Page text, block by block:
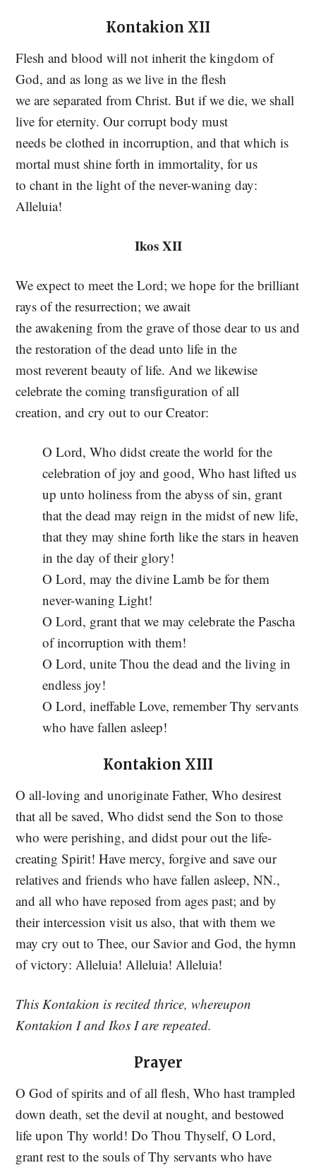
Kontakion XII
Flesh and blood will not inherit the kingdom of
God, and as long as we live in the flesh
we are separated from Christ. But if we die, we shall
live for eternity. Our corrupt body must
needs be clothed in incorruption, and that which is
mortal must shine forth in immortality, for us
to chant in the light of the never-waning day:
Alleluia!
Ikos XII
We expect to meet the Lord; we hope for the brilliant
rays of the resurrection; we await
the awakening from the grave of those dear to us and
the restoration of the dead unto life in the
most reverent beauty of life. And we likewise
celebrate the coming transfiguration of all
creation, and cry out to our Creator:
O Lord, Who didst create the world for the
celebration of joy and good, Who hast lifted us
up unto holiness from the abyss of sin, grant
that the dead may reign in the midst of new life,
that they may shine forth like the stars in heaven
in the day of their glory!
O Lord, may the divine Lamb be for them
never-waning Light!
O Lord, grant that we may celebrate the Pascha
of incorruption with them!
O Lord, unite Thou the dead and the living in
endless joy!
O Lord, ineffable Love, remember Thy servants
who have fallen asleep!
Kontakion XIII
O all-loving and unoriginate Father, Who desirest
that all be saved, Who didst send the Son to those
who were perishing, and didst pour out the life-
creating Spirit! Have mercy, forgive and save our
relatives and friends who have fallen asleep, NN.,
and all who have reposed from ages past; and by
their intercession visit us also, that with them we
may cry out to Thee, our Savior and God, the hymn
of victory: Alleluia! Alleluia! Alleluia!
This Kontakion is recited thrice, whereupon
Kontakion I and Ikos I are repeated.
Prayer
O God of spirits and of all flesh, Who hast trampled
down death, set the devil at nought, and bestowed
life upon Thy world! Do Thou Thyself, O Lord,
grant rest to the souls of Thy servants who have